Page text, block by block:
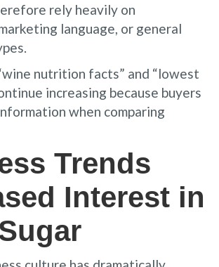
rely heavily on
language, or general
nutrition facts” and “lowest
increasing because buyers
when comparing
Trends
Interest in